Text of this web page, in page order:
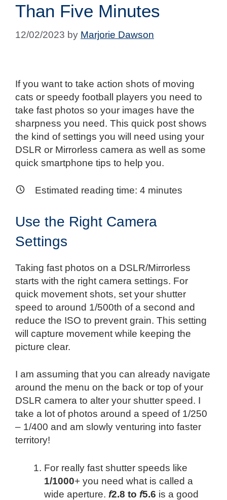
Than Five Minutes
12/02/2023 by Marjorie Dawson
If you want to take action shots of moving
cats or speedy football players you need to
take fast photos so your images have the
sharpness you need. This quick post shows
the kind of settings you will need using your
DSLR or Mirrorless camera as well as some
quick smartphone tips to help you.
Estimated reading time: 4 minutes
Use the Right Camera
Settings
Taking fast photos on a DSLR/Mirrorless
starts with the right camera settings. For
quick movement shots, set your shutter
speed to around 1/500th of a second and
reduce the ISO to prevent grain. This setting
will capture movement while keeping the
picture clear.
I am assuming that you can already navigate
around the menu on the back or top of your
DSLR camera to alter your shutter speed. I
take a lot of photos around a speed of 1/250
– 1/400 and am slowly venturing into faster
territory!
For really fast shutter speeds like
1/1000+ you need what is called a
wide aperture. f2.8 to f5.6 is a good